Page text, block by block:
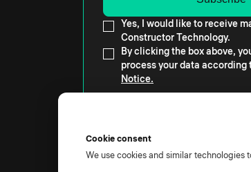
Yes, I would like to receive
Constructor Technology.
By clicking the box above,
process your data according
Notice.
Cookie consent
We use cookies and similar